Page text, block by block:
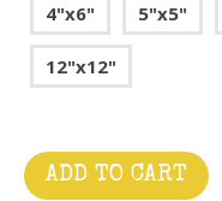
4"x6" 5"x5"
12"x12"
ADD TO CART